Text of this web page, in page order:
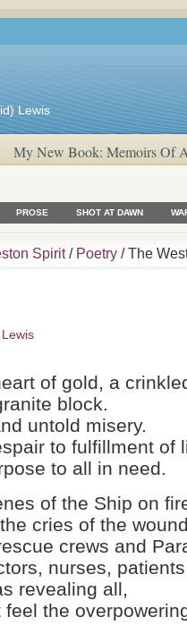
Lewis
My New Book: Memoirs Of
PROSE SHOT AT DAWN
Spirit/ Poetry / The
of gold, a
block.
untold misery.
to fulfillment of
to all in need.
of the Ship on
cries of the
crews and
nurses,
revealing all,
the